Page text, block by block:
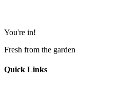
You're in!
Fresh from the garden
Quick Links